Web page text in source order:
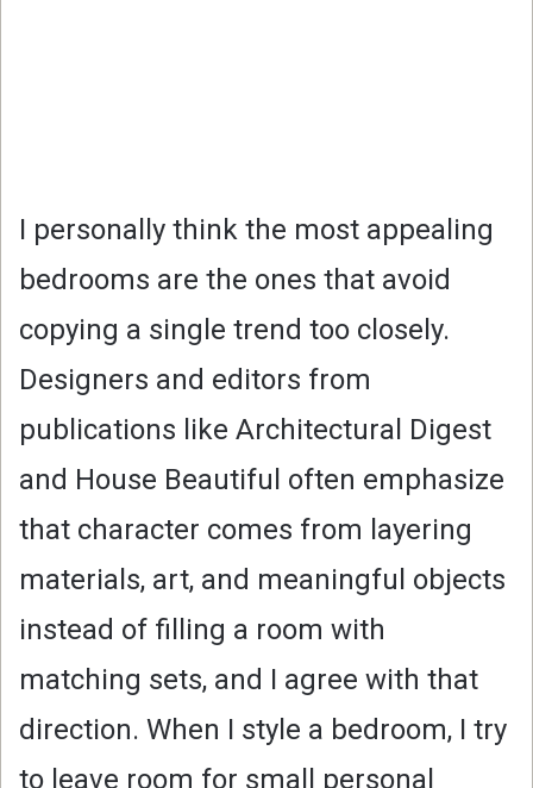
I personally think the most appealing
bedrooms are the ones that avoid
copying a single trend too closely.
Designers and editors from
publications like Architectural Digest
and House Beautiful often emphasize
that character comes from layering
materials, art, and meaningful objects
instead of filling a room with
matching sets, and I agree with that
direction. When I style a bedroom, I try
to leave room for small personal